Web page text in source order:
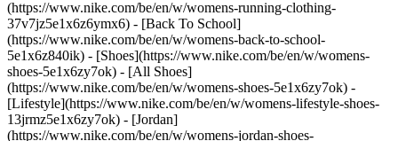
(https://www.nike.com/be/en/w/womens-running-clothing-
37v7jz5e1x6z6ymx6) - [Back To School]
(https://www.nike.com/be/en/w/womens-back-to-school-
5e1x6z840ik) - [Shoes](https://www.nike.com/be/en/w/womens-
shoes-5e1x6zy7ok) - [All Shoes]
(https://www.nike.com/be/en/w/womens-shoes-5e1x6zy7ok) -
[Lifestyle](https://www.nike.com/be/en/w/womens-lifestyle-shoes-
13jrmz5e1x6zy7ok) - [Jordan]
(https://www.nike.com/be/en/w/womens-jordan-shoes-